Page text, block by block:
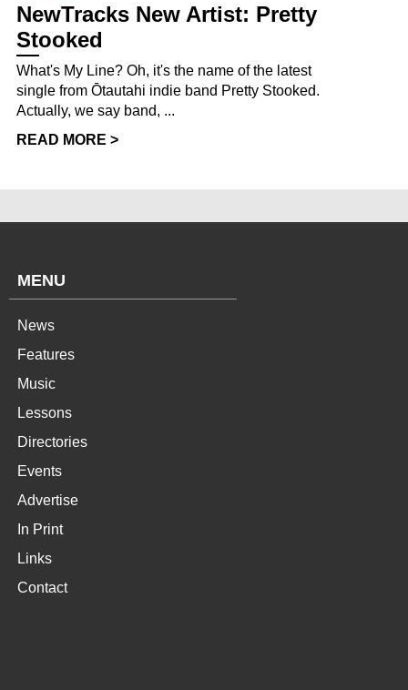
NewTracks New Artist: Pretty
Stooked
What's My Line? Oh, it's the name of the latest
single from Ōtautahi indie band Pretty Stooked.
Actually, we say band, ...
READ MORE >
MENU
News
Features
Music
Lessons
Directories
Events
Advertise
In Print
Links
Contact